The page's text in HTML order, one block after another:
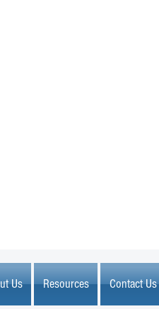
Us Resources Contact Us